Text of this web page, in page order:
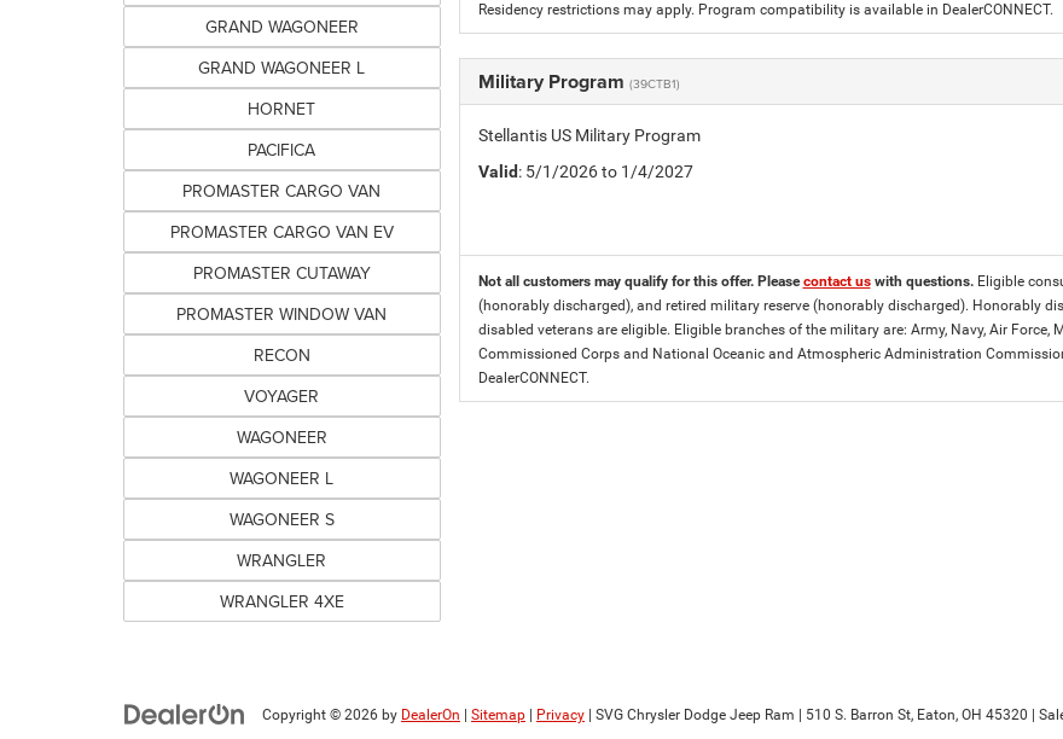
GRAND WAGONEER
GRAND WAGONEER L
HORNET
PACIFICA
PROMASTER CARGO VAN
PROMASTER CARGO VAN EV
PROMASTER CUTAWAY
PROMASTER WINDOW VAN
RECON
VOYAGER
WAGONEER
WAGONEER L
WAGONEER S
WRANGLER
WRANGLER 4XE
Residency restrictions may apply. Program compatibility is available in DealerCONNECT.
Military Program (39CTB1)
Stellantis US Military Program
Valid: 5/1/2026 to 1/4/2027
Not all customers may qualify for this offer. Pleasecontact uswith questions. Eligible
(honorably discharged), and retired military reserve (honorably discharged). Honorably
disabled veterans are eligible. Eligible branches of the military are: Army, Navy, Air Force,
Commissioned Corps and National Oceanic and Atmospheric Administration
DealerCONNECT.
Copyright © 2026 by DealerOn Sitemap Privacy | SVG Chrysler Dodge Jeep Ram 510 S. Barron St, Eaton, OH 45320 |